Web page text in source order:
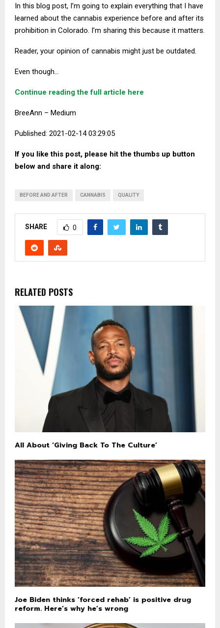
In this blog post, I’m going to explain everything that I have
learned about the cannabis experience before and after its
prohibition in Colorado. I’m sharing this because it matters.
Reader, your opinion of cannabis might just be outdated.
Even though…
Continue reading the full article here
BreeAnn – Medium
Published: 2021-02-14 03:29:05
If you like this post, please hit the thumbs up button
below and share it along:
BEFORE AND AFTER CANNABIS QUALITY
SHARE 0
RELATED POSTS
All About ‘Giving Back To The Culture’
Joe Biden thinks ‘forced rehab’ is positive drug
reform. Here’s why he’s wrong